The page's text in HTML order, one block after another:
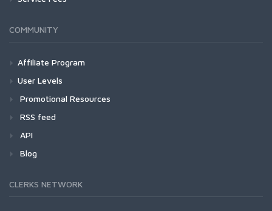
COMMUNITY
Affiliate Program
User Levels
Promotional Resources
RSS feed
API
Blog
CLERKS NETWORK